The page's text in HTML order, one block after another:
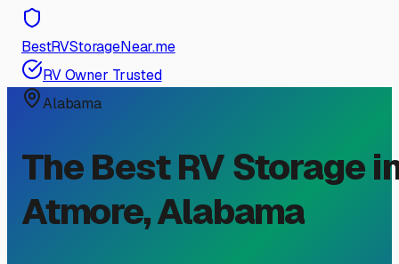
BestRVStorageNear.me
RV Owner Trusted
Alabama
The Best RV Storage
Atmore,Alabama